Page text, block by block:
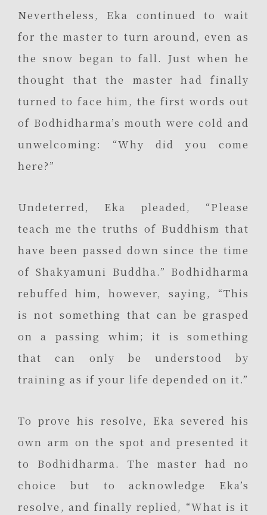
Nevertheless, Eka continued to wait
for the master to turn around, even as
the snow began to fall. Just when he
thought that the master had finally
turned to face him, the first words out
of Bodhidharma’s mouth were cold and
unwelcoming: “Why did you come
here?”
Undeterred, Eka pleaded, “Please
teach me the truths of Buddhism that
have been passed down since the time
of Shakyamuni Buddha.” Bodhidharma
rebuffed him, however, saying, “This
is not something that can be grasped
on a passing whim; it is something
that can only be understood by
training as if your life depended on it.”
To prove his resolve, Eka severed his
own arm on the spot and presented it
to Bodhidharma. The master had no
choice but to acknowledge Eka’s
resolve, and finally replied, “What is it